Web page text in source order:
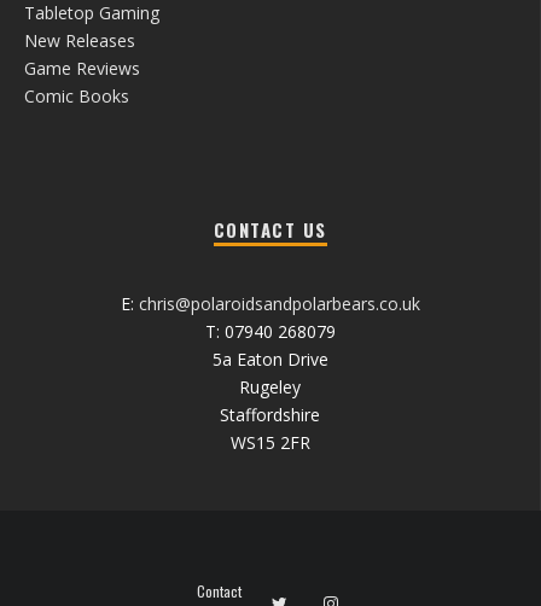
Tabletop Gaming
New Releases
Game Reviews
Comic Books
CONTACT US
E: chris@polaroidsandpolarbears.co.uk
T: 07940 268079
5a Eaton Drive
Rugeley
Staffordshire
WS15 2FR
Contact